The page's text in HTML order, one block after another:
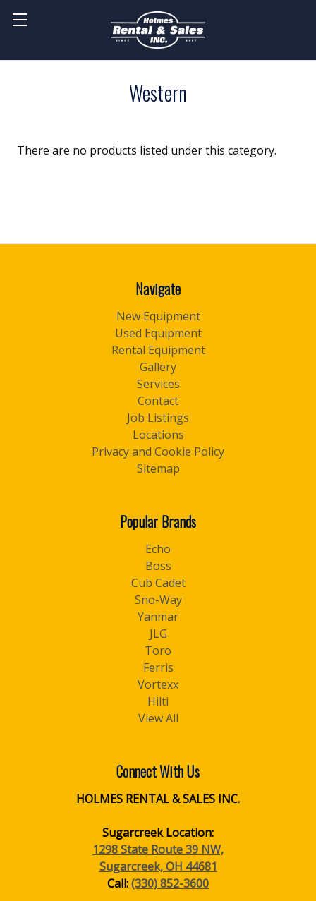
Western
There are no products listed under this category.
Navigate
New Equipment
Used Equipment
Rental Equipment
Gallery
Services
Contact
Job Listings
Locations
Privacy and Cookie Policy
Sitemap
Popular Brands
Echo
Boss
Cub Cadet
Sno-Way
Yanmar
JLG
Toro
Ferris
Vortexx
Hilti
View All
Connect With Us
HOLMES RENTAL & SALES INC.
Sugarcreek Location:
1298 State Route 39 NW,
Sugarcreek, OH 44681
Call:(330) 852-3600